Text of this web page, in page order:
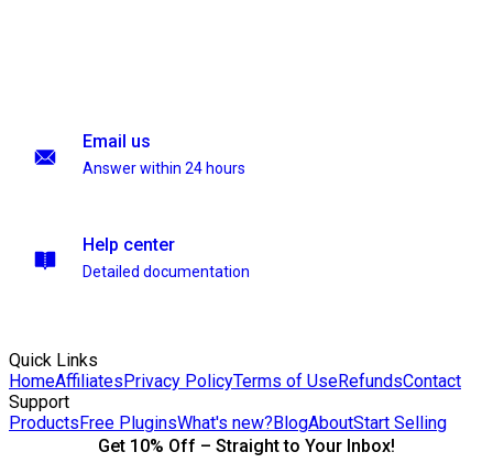
Email us
Answer within 24 hours
Help center
Detailed documentation
Quick Links
HomeAffiliatesPrivacy PolicyTerms of UseRefundsContact
Support
ProductsFree PluginsWhat's new?BlogAboutStart Selling
Get 10% Off – Straight to Your Inbox!